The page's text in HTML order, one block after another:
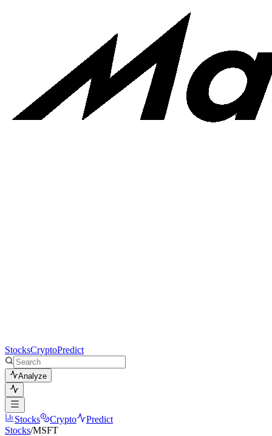
StocksCryptoPredict
Analyze
Stocks Crypto
Predict
Stocks/MSFT